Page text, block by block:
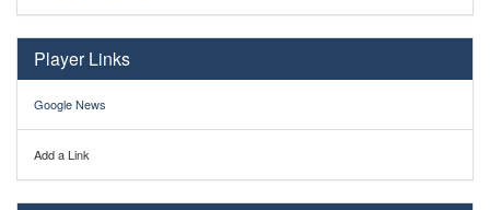
Player Links
Google News
Add a Link